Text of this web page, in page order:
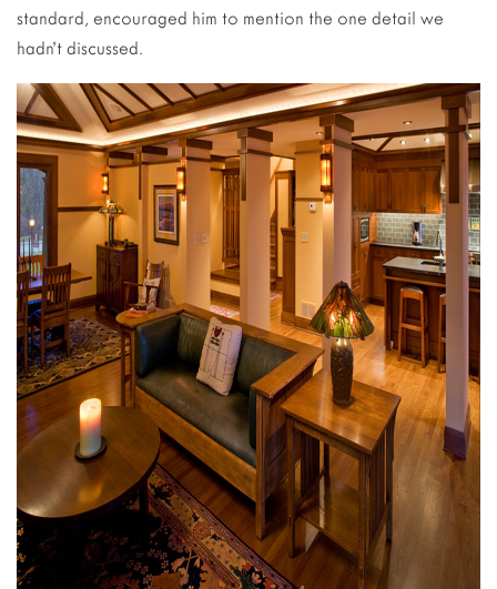
standard, encouraged him to mention the one detail we
hadn’t discussed.